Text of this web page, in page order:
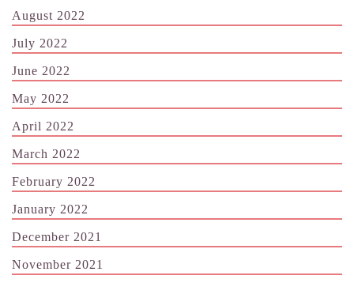
August 2022
July 2022
June 2022
May 2022
April 2022
March 2022
February 2022
January 2022
December 2021
November 2021